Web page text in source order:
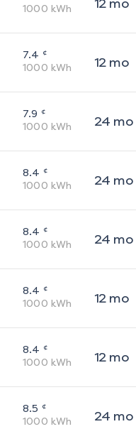
1000 kWh 12mo
7.4 ¢
1000 kWh 12mo
7.9 ¢
1000 kWh 24 mo
8.4 ¢
1000 kWh 24 mo
8.4 ¢
1000 kWh 24 mo
8.4 ¢
1000 kWh 12mo
8.4 ¢
1000 kWh 12mo
8.5 ¢
1000 kWh 24 mo